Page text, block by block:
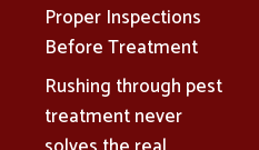
Proper Inspections
Before Treatment
Rushing through pest
treatment never